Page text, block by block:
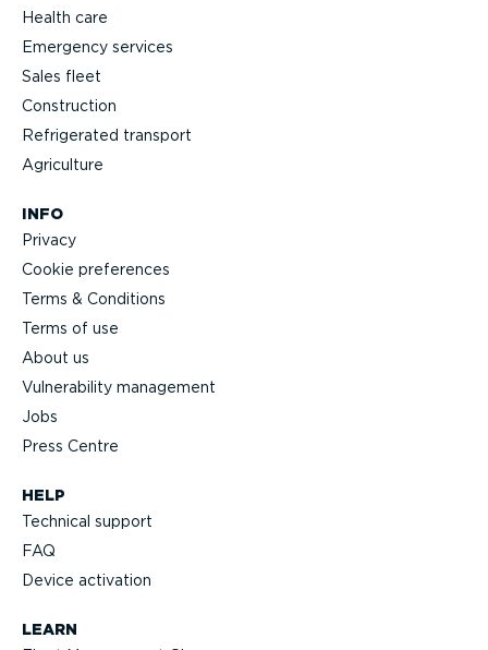
Health care
Emergency services
Sales fleet
Construction
Refrigerated transport
Agriculture
HELP
Technical support
FAQ
Device activation
LEARN
INFO
Privacy
Cookie preferences
Terms & Conditions
Terms of use
About us
Vulnerability management
Jobs
Press Centre